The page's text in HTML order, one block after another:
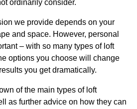
ordinarily consider.
we provide depends on your
and space. However, personal
– with so many types of loft
options you choose will change
you get dramatically.
of the main types of loft
as further advice on how they can